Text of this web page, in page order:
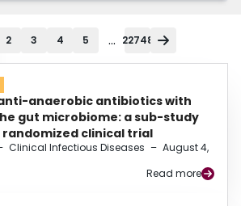
2 3 4 5 ... 22748
anaerobic antibiotics with
gut microbiome: a sub-study
randomized clinical trial
Clinical Infectious Diseases – August 4,
Read more